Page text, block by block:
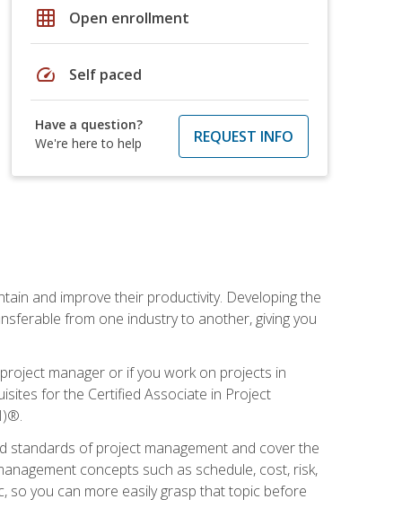
grid_on Open enrollment
speed Self paced
Have a question?
We're here to help
REQUEST INFO
and improve their productivity. Developing the
from one industry to another, giving you
manager or if you work on projects in
for the Certified Associate in Project
standards of project management and cover the
concepts such as schedule, cost, risk,
so you can more easily grasp that topic before